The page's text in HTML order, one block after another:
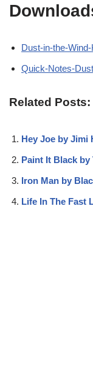
Dust-in-the-
Quick-Notes-
Related Posts:
Hey Joe by Jimi
Paint It Black
Iron Man by
Life In The Fast